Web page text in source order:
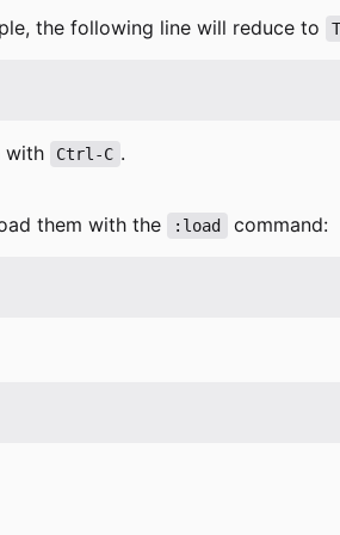
the following line will reduce to
with Ctrl-C .
them with the :load command: